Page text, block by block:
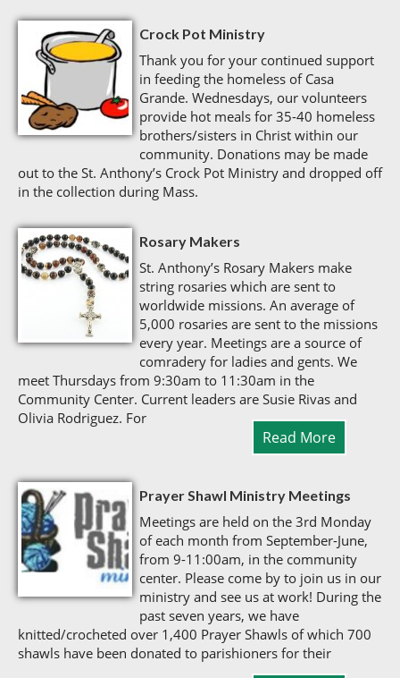
Crock Pot Ministry
Thank you for your continued support
in feeding the homeless of Casa
Grande. Wednesdays, our volunteers
provide hot meals for 35-40 homeless
brothers/sisters in Christ within our
community. Donations may be made
out to the St. Anthony’s Crock Pot Ministry and dropped off
in the collection during Mass.
Rosary Makers
St. Anthony’s Rosary Makers make
string rosaries which are sent to
worldwide missions. An average of
5,000 rosaries are sent to the missions
every year. Meetings are a source of
comradery for ladies and gents. We
meet Thursdays from 9:30am to 11:30am in the
Community Center. Current leaders are Susie Rivas and
Olivia Rodriguez. For
Read More
Prayer Shawl Ministry Meetings
Meetings are held on the 3rd Monday
of each month from September-June,
from 9-11:00am, in the community
center. Please come by to join us in our
ministry and see us at work! During the
past seven years, we have
knitted/crocheted over 1,400 Prayer Shawls of which 700
shawls have been donated to parishioners for their